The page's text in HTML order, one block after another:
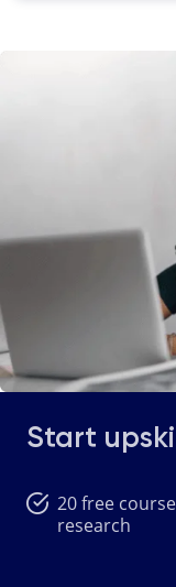
Start
20 free
research